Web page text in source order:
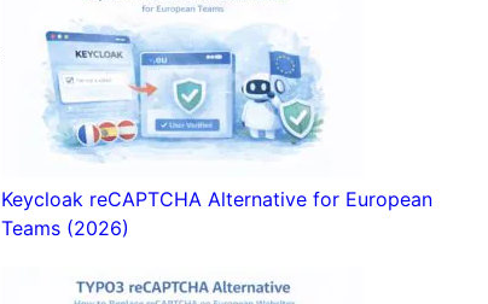
Keycloak reCAPTCHA Alternative for European
Teams (2026)